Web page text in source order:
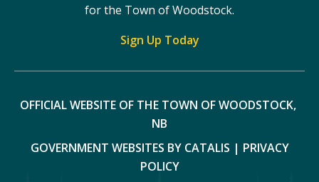
for the Town of Woodstock.
Sign Up Today
OFFICIAL WEBSITE OF THE TOWN OF WOODSTOCK,
NB
GOVERNMENT WEBSITES BY CATALIS | PRIVACY
POLICY